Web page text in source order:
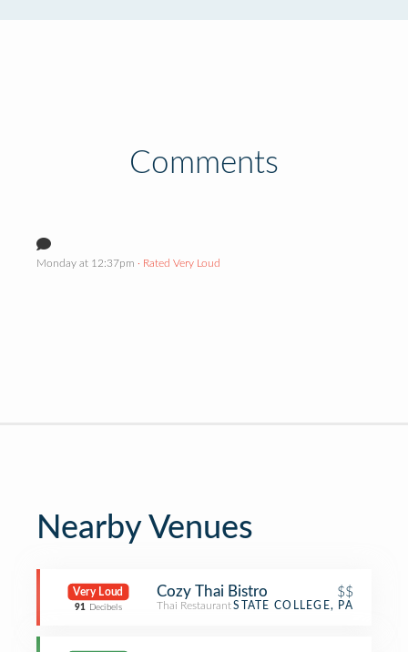
Comments
Monday at 12:37pm · Rated Very Loud
Nearby Venues
Very Loud
91 Decibels
Cozy Thai Bistro $$
Thai Restaurant STATE COLLEGE, PA